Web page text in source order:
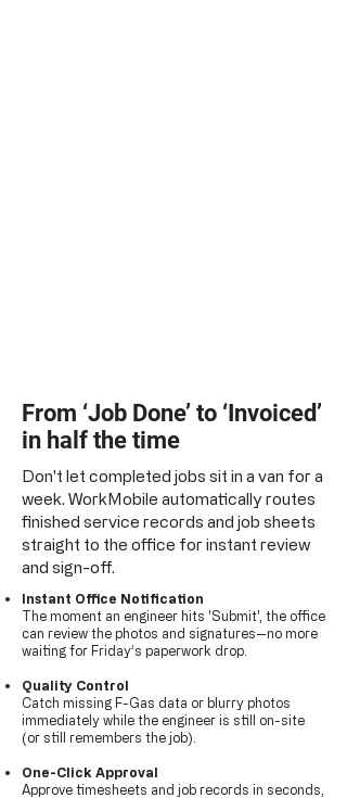
From ‘Job Done’ to ‘Invoiced’
in half the time
Don't let completed jobs sit in a van for a
week. WorkMobile automatically routes
finished service records and job sheets
straight to the office for instant review
and sign-off.
​Instant Office Notification
The moment an engineer hits 'Submit', the office
can review the photos and signatures—no more
waiting for Friday’s paperwork drop.
Quality Control
Catch missing F-Gas data or blurry photos
immediately while the engineer is still on-site
(or still remembers the job).
One-Click Approval
Approve timesheets and job records in seconds,